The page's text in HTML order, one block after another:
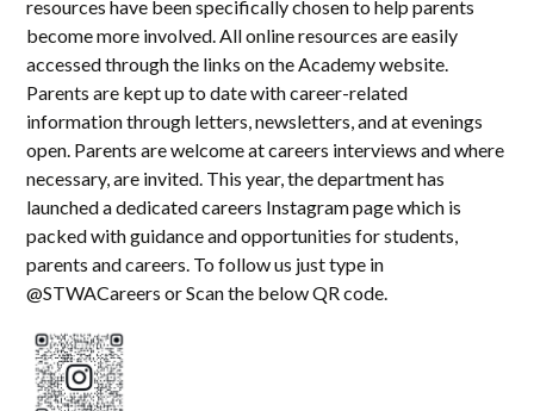
resources have been specifically chosen to help parents
become more involved. All online resources are easily
accessed through the links on the Academy website.
Parents are kept up to date with career-related
information through letters, newsletters, and at evenings
open. Parents are welcome at careers interviews and where
necessary, are invited. This year, the department has
launched a dedicated careers Instagram page which is
packed with guidance and opportunities for students,
parents and careers. To follow us just type in
@STWACareers or Scan the below QR code.